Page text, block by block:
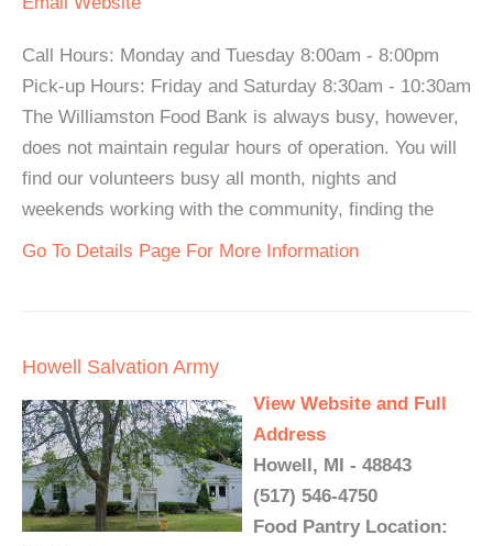
Call Hours: Monday and Tuesday 8:00am - 8:00pm
Pick-up Hours: Friday and Saturday 8:30am - 10:30am
The Williamston Food Bank is always busy, however,
does not maintain regular hours of operation. You will
find our volunteers busy all month, nights and
weekends working with the community, finding the
Go To Details Page For More Information
Howell Salvation Army
View Website and Full
Address
Howell, MI - 48843
(517) 546-4750
Food Pantry Location: